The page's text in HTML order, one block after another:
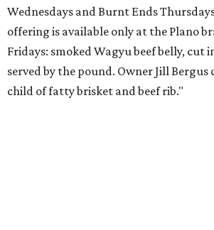
Wednesdays and Burnt Ends
offering is available only at the Plano
Fridays: smoked Wagyu beef belly, cut
served by the pound. Owner Jill Bergus
child of fatty brisket and beef rib."